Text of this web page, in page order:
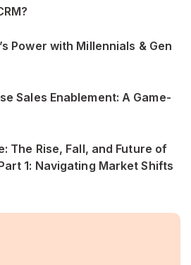
Power with Millennials & Gen
Sales Enablement: A Game-
The Rise, Fall, and Future of
1: Navigating Market Shifts